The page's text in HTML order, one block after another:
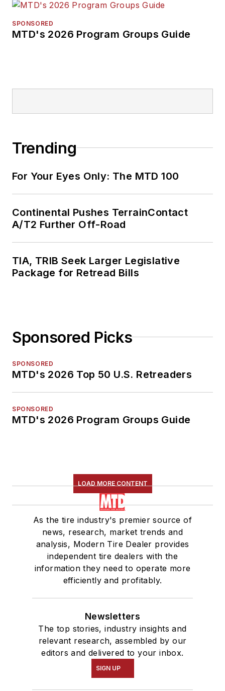
SPONSORED
MTD's 2026 Program Groups Guide
Trending
For Your Eyes Only: The MTD 100
Continental Pushes TerrainContact
A/T2 Further Off-Road
TIA, TRIB Seek Larger Legislative
Package for Retread Bills
Sponsored Picks
SPONSORED
MTD's 2026 Top 50 U.S. Retreaders
SPONSORED
MTD's 2026 Program Groups Guide
LOAD MORE CONTENT
As the tire industry's premier source of
news, research, market trends and
analysis, Modern Tire Dealer provides
independent tire dealers with the
information they need to operate more
efficiently and profitably.
Newsletters
The top stories, industry insights and
relevant research, assembled by our
editors and delivered to your inbox.
SIGN UP